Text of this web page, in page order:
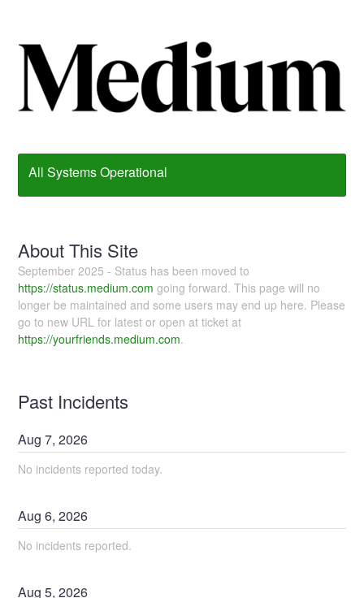
All Systems Operational
About This Site
September 2025 - Status has been moved to
https://status.medium.com going forward. This page will no
longer be maintained and some users may end up here. Please
go to new URL for latest or open at ticket at
https://yourfriends.medium.com.
Past Incidents
Aug7,2026
No incidents reported today.
Aug6,2026
No incidents reported.
Aug5,2026